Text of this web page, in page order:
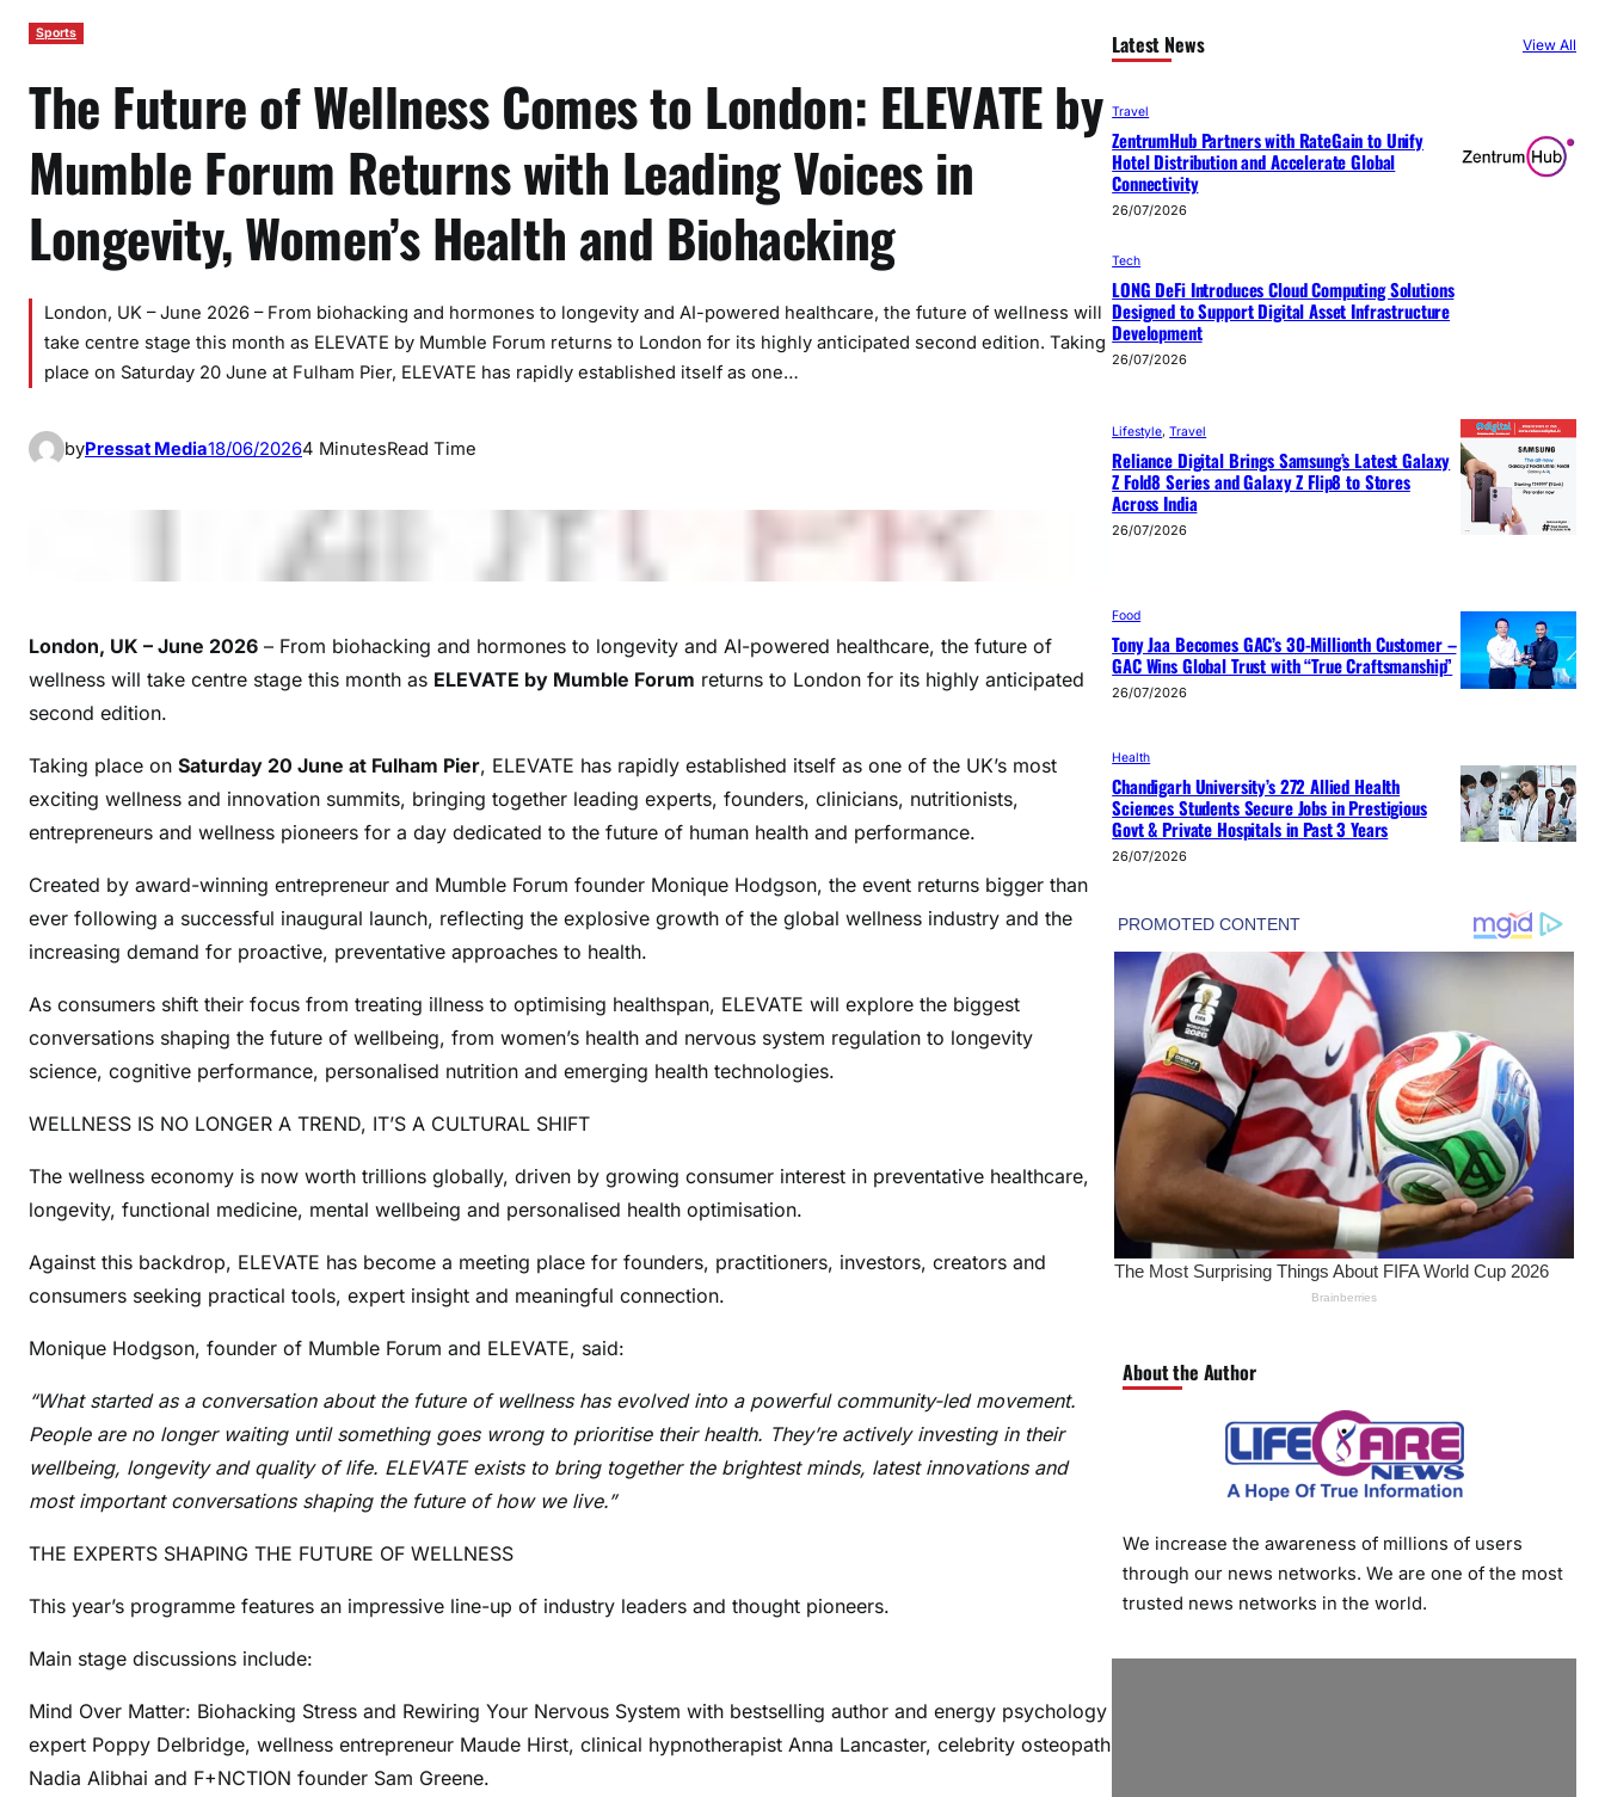
Sports
The Future of Wellness Comes to London: ELEVATE by
Mumble Forum Returns with Leading Voices in
Longevity, Women’s Health and Biohacking
London, UK – June 2026 – From biohacking and hormones to longevity and AI-powered healthcare, the future of wellness will
take centre stage this month as ELEVATE by Mumble Forum returns to London for its highly anticipated second edition. Taking
place on Saturday 20 June at Fulham Pier, ELEVATE has rapidly established itself as one…
byPressat Media18/06/20264 MinutesRead Time
London, UK – June 2026 – From biohacking and hormones to longevity and AI-powered healthcare, the future of
wellness will take centre stage this month as ELEVATE by Mumble Forum returns to London for its highly anticipated
second edition.
Taking place on Saturday 20 June at Fulham Pier, ELEVATE has rapidly established itself as one of the UK’s most
exciting wellness and innovation summits, bringing together leading experts, founders, clinicians, nutritionists,
entrepreneurs and wellness pioneers for a day dedicated to the future of human health and performance.
Created by award-winning entrepreneur and Mumble Forum founder Monique Hodgson, the event returns bigger than
ever following a successful inaugural launch, reflecting the explosive growth of the global wellness industry and the
increasing demand for proactive, preventative approaches to health.
As consumers shift their focus from treating illness to optimising healthspan, ELEVATE will explore the biggest
conversations shaping the future of wellbeing, from women’s health and nervous system regulation to longevity
science, cognitive performance, personalised nutrition and emerging health technologies.
WELLNESS IS NO LONGER A TREND, IT’S A CULTURAL SHIFT
The wellness economy is now worth trillions globally, driven by growing consumer interest in preventative healthcare,
longevity, functional medicine, mental wellbeing and personalised health optimisation.
Against this backdrop, ELEVATE has become a meeting place for founders, practitioners, investors, creators and
consumers seeking practical tools, expert insight and meaningful connection.
Monique Hodgson, founder of Mumble Forum and ELEVATE, said:
“What started as a conversation about the future of wellness has evolved into a powerful community-led movement.
People are no longer waiting until something goes wrong to prioritise their health. They’re actively investing in their
wellbeing, longevity and quality of life. ELEVATE exists to bring together the brightest minds, latest innovations and
most important conversations shaping the future of how we live.”
THE EXPERTS SHAPING THE FUTURE OF WELLNESS
This year’s programme features an impressive line-up of industry leaders and thought pioneers.
Main stage discussions include:
Mind Over Matter: Biohacking Stress and Rewiring Your Nervous System with bestselling author and energy psychology
expert Poppy Delbridge, wellness entrepreneur Maude Hirst, clinical hypnotherapist Anna Lancaster, celebrity osteopath
Nadia Alibhai and F+NCTION founder Sam Greene.
Latest News View All
Travel
ZentrumHub Partners with RateGain to Unify
Hotel Distribution and Accelerate Global
Connectivity
26/07/2026
Tech
LONG DeFi Introduces Cloud Computing Solutions
Designed to Support Digital Asset Infrastructure
Development
26/07/2026
Lifestyle, Travel
Reliance Digital Brings Samsung’s Latest Galaxy
Z Fold8 Series and Galaxy Z Flip8 to Stores
Across India
26/07/2026
Food
Tony Jaa Becomes GAC’s 30-Millionth Customer –
GAC Wins Global Trust with “True Craftsmanship”
26/07/2026
Health
Chandigarh University’s 272 Allied Health
Sciences Students Secure Jobs in Prestigious
Govt & Private Hospitals in Past 3 Years
26/07/2026
About the Author
We increase the awareness of millions of users
through our news networks. We are one of the most
trusted news networks in the world.